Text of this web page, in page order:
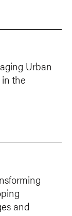
Urban
the
and